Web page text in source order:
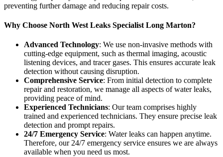
preventing further damage and reducing repair costs.
Why Choose North West Leaks Specialist Long Marton?
Advanced Technology: We use non-invasive methods with
cutting-edge equipment, such as thermal imaging, acoustic
listening devices, and tracer gases. This ensures accurate leak
detection without causing disruption.
Comprehensive Service: From initial detection to complete
repair and restoration, we manage all aspects of water leaks,
providing peace of mind.
Experienced Technicians: Our team comprises highly
trained and experienced technicians. They ensure precise leak
detection and prompt repairs.
24/7 Emergency Service: Water leaks can happen anytime.
Therefore, our 24/7 emergency service ensures we are always
available when you need us most.